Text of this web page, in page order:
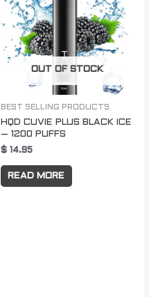
OUT OF STOCK
BEST SELLING PRODUCTS
HQD CUVIE PLUS BLACK ICE
– 1200 PUFFS
$ 14.95
READ MORE